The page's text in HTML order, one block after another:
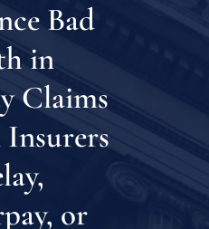
Bad
in
Claims
or